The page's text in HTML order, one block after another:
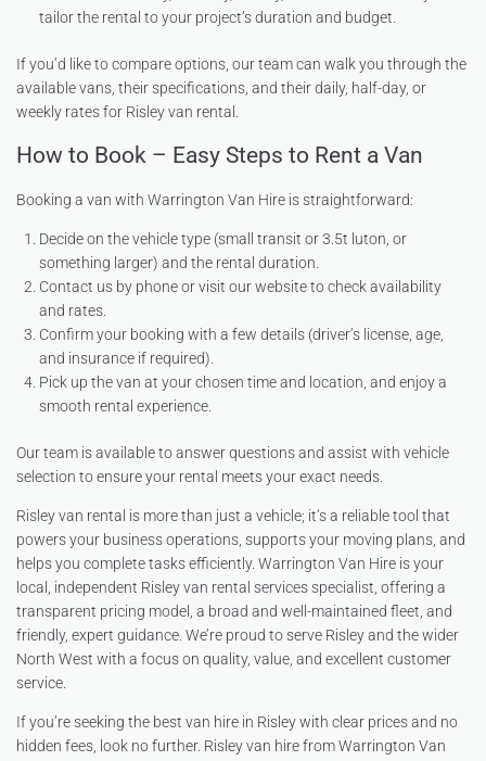
tailor the rental to your project’s duration and budget.
If you’d like to compare options, our team can walk you through the
available vans, their specifications, and their daily, half-day, or
weekly rates for Risley van rental.
How to Book – Easy Steps to Rent a Van
Booking a van with Warrington Van Hire is straightforward:
Decide on the vehicle type (small transit or 3.5t luton, or
something larger) and the rental duration.
Contact us by phone or visit our website to check availability
and rates.
Confirm your booking with a few details (driver’s license, age,
and insurance if required).
Pick up the van at your chosen time and location, and enjoy a
smooth rental experience.
Our team is available to answer questions and assist with vehicle
selection to ensure your rental meets your exact needs.
Risley van rental is more than just a vehicle; it’s a reliable tool that
powers your business operations, supports your moving plans, and
helps you complete tasks efficiently. Warrington Van Hire is your
local, independent Risley van rental services specialist, offering a
transparent pricing model, a broad and well-maintained fleet, and
friendly, expert guidance. We’re proud to serve Risley and the wider
North West with a focus on quality, value, and excellent customer
service.
If you’re seeking the best van hire in Risley with clear prices and no
hidden fees, look no further. Risley van hire from Warrington Van